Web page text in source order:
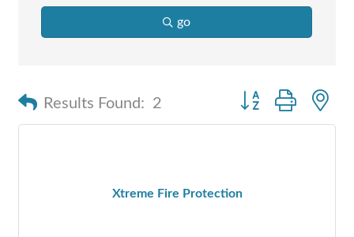
go
Results Found: 2 Button group with
Xtreme Fire Protection